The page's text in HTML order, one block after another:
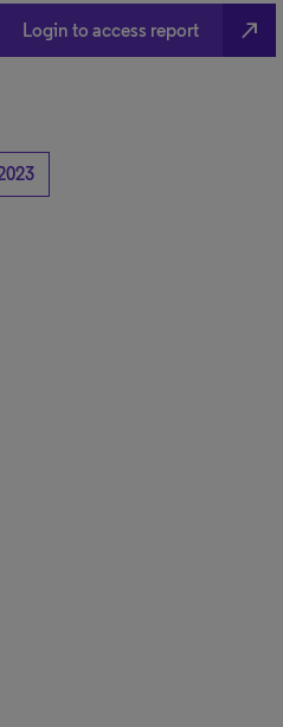
Login to access report north_east